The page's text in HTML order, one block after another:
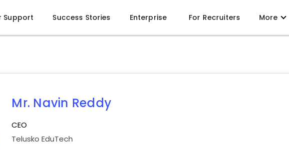
Support Success Stories Enterprise For Recruiters More
Mr. Navin Reddy
CEO
Telusko EduTech